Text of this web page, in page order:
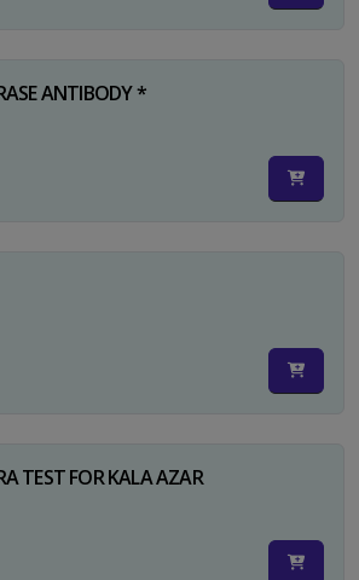
ANTIBODY *
TEST FOR KALA AZAR